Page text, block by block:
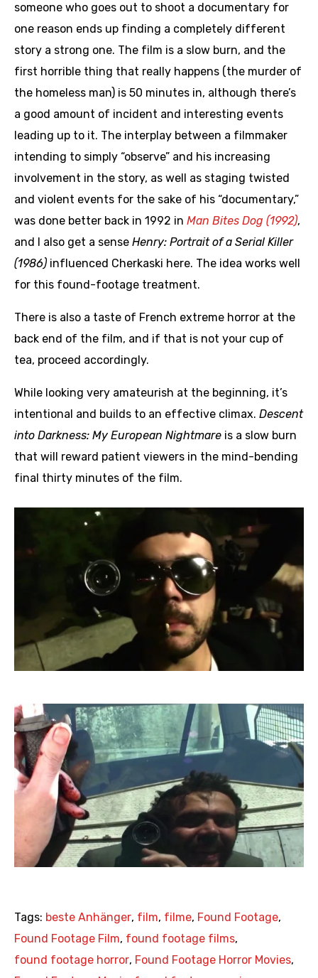
someone who goes out to shoot a documentary for
one reason ends up finding a completely different
story a strong one. The film is a slow burn, and the
first horrible thing that really happens (the murder of
the homeless man) is 50 minutes in, although there’s
a good amount of incident and interesting events
leading up to it. The interplay between a filmmaker
intending to simply “observe” and his increasing
involvement in the story, as well as staging twisted
and violent events for the sake of his “documentary,”
was done better back in 1992 in Man Bites Dog (1992),
and I also get a sense Henry: Portrait of a Serial Killer
(1986) influenced Cherkaski here. The idea works well
for this found-footage treatment.
There is also a taste of French extreme horror at the
back end of the film, and if that is not your cup of
tea, proceed accordingly.
While looking very amateurish at the beginning, it’s
intentional and builds to an effective climax. Descent
into Darkness: My European Nightmare is a slow burn
that will reward patient viewers in the mind-bending
final thirty minutes of the film.
Tags: beste Anhänger, film, filme, Found Footage,
Found Footage Film, found footage films,
found footage horror, Found Footage Horror Movies,